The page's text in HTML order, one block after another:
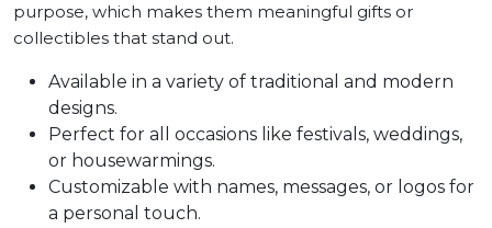
purpose, which makes them meaningful gifts or
collectibles that stand out.
Available in a variety of traditional and modern
designs.
Perfect for all occasions like festivals, weddings,
or housewarmings.
Customizable with names, messages, or logos for
a personal touch.